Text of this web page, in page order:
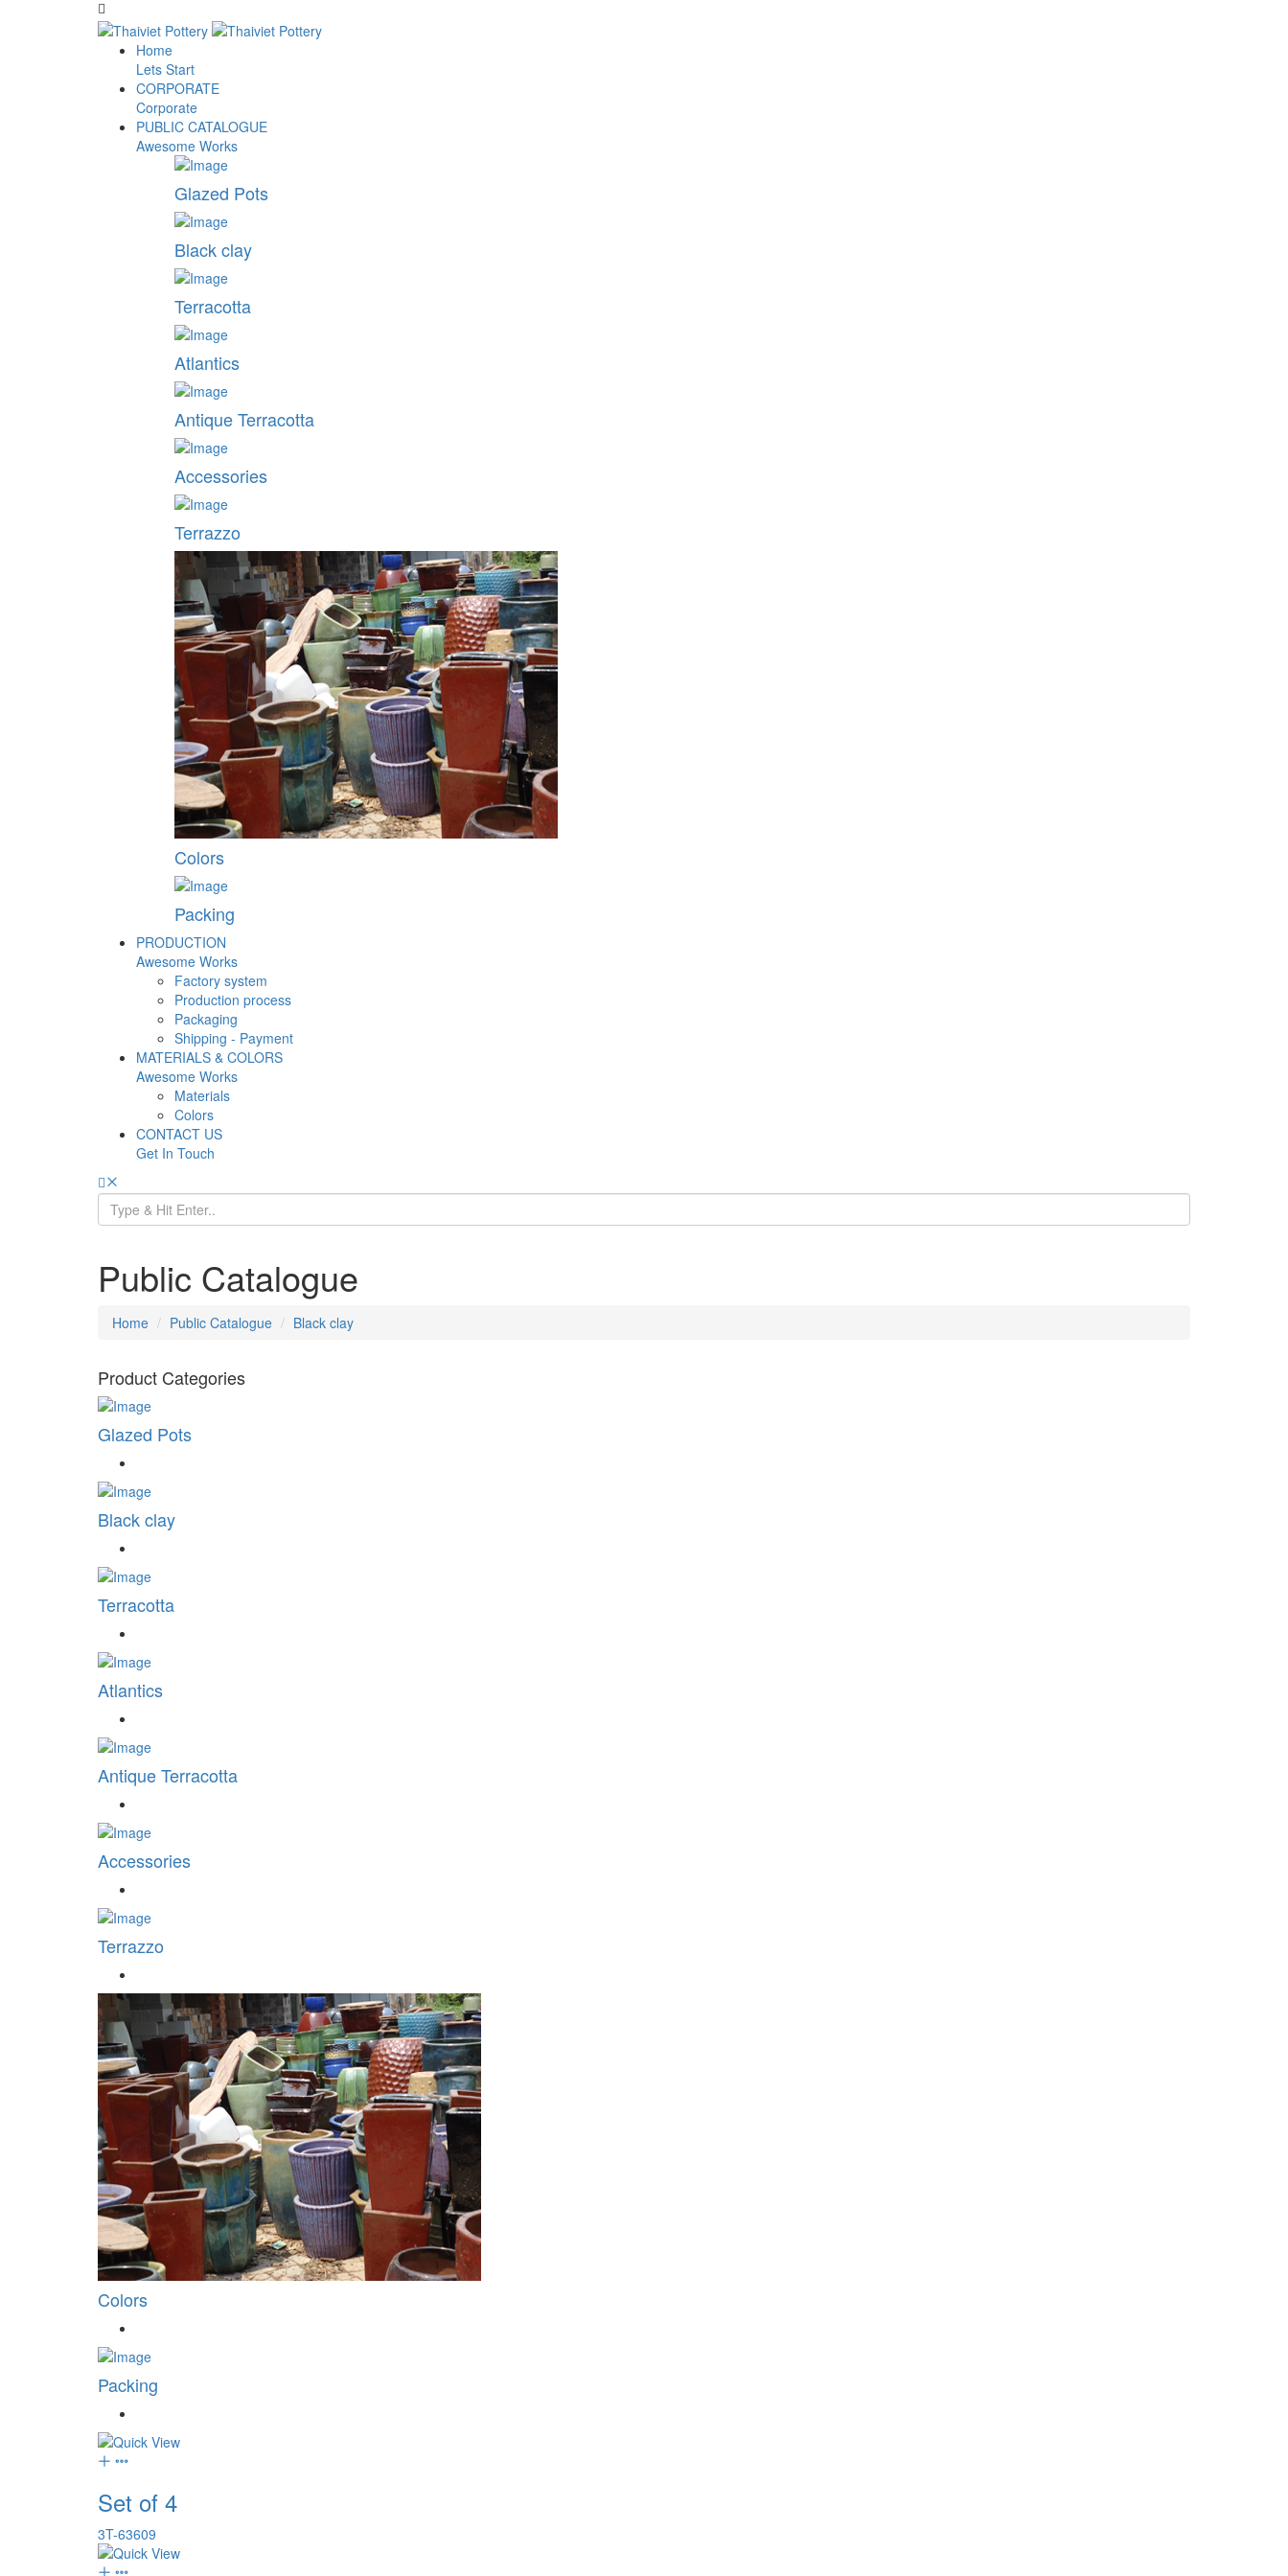
Home
Lets Start
CORPORATE
Corporate
PUBLIC CATALOGUE
Awesome Works
Glazed Pots
Black clay
Terracotta
Atlantics
Antique Terracotta
Accessories
Terrazzo
Colors
Packing
PRODUCTION
Awesome Works
Factory system
Production process
Packaging
Shipping - Payment
MATERIALS & COLORS
Awesome Works
Materials
Colors
CONTACT US
Get In Touch
Public Catalogue
Home Public Catalogue Black clay
Product Categories
Glazed Pots
Black clay
Terracotta
Atlantics
Antique Terracotta
Accessories
Terrazzo
Colors
Packing
Set of 4
3T-63609